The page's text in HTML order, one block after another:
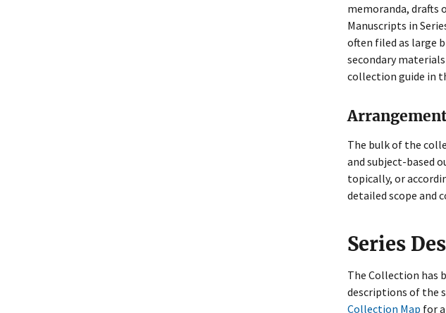
memoranda, drafts
Manuscripts in
often filed as large
secondary
collection guide in
The bulk of the
and subject-based
topically, or
detailed scope and
Series
The Collection has
descriptions of the
Collection Map for